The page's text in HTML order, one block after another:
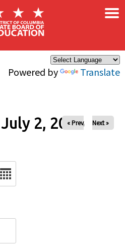
Powered by Translate
×
2, 2026
« Prev Next »